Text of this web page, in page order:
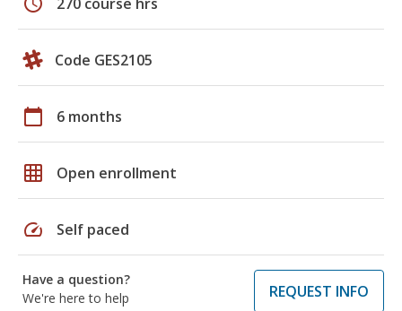
Code GES2105
calendar_today 6 months
grid_on Open enrollment
speed Self paced
Have a question?
We're here to help
REQUEST INFO